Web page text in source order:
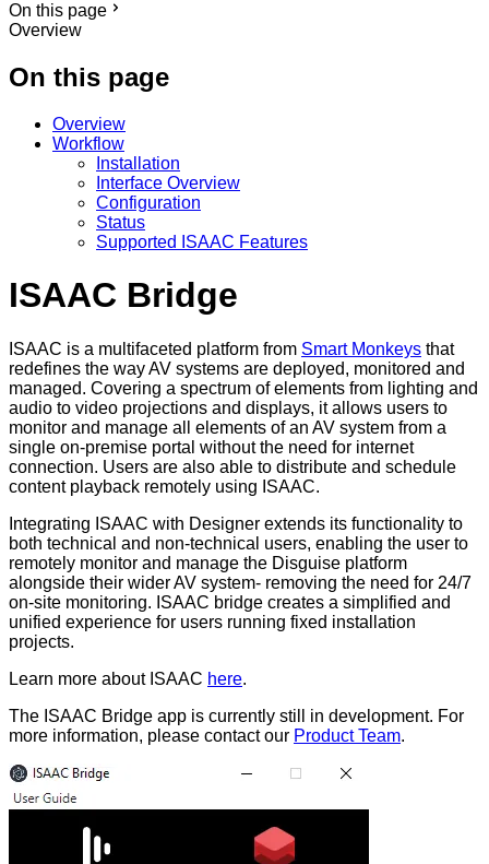
On this page
Overview
On this page
Overview
Workflow
Installation
Interface Overview
Configuration
Status
Supported ISAAC Features
ISAAC Bridge
ISAAC is a multifaceted platform from Smart Monkeys that
redefines the way AV systems are deployed, monitored and
managed. Covering a spectrum of elements from lighting and
audio to video projections and displays, it allows users to
monitor and manage all elements of an AV system from a
single on-premise portal without the need for internet
connection. Users are also able to distribute and schedule
content playback remotely using ISAAC.
Integrating ISAAC with Designer extends its functionality to
both technical and non-technical users, enabling the user to
remotely monitor and manage the Disguise platform
alongside their wider AV system- removing the need for 24/7
on-site monitoring. ISAAC bridge creates a simplified and
unified experience for users running fixed installation
projects.
Learn more about ISAAC here.
The ISAAC Bridge app is currently still in development. For
more information, please contact our Product Team.